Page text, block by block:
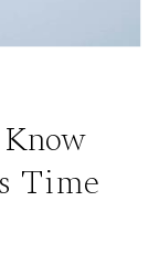
Time